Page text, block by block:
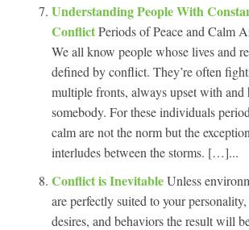
Understanding People With
ConflictPeriods of Peace and Calm
We all know people whose lives and
defined by conflict. They’re often
multiple fronts, always upset with and
somebody. For these individuals
calm are not the norm but the
interludes between the storms. […]...
Conflict is InevitableUnless
are perfectly suited to your
desires, and behaviors the result will